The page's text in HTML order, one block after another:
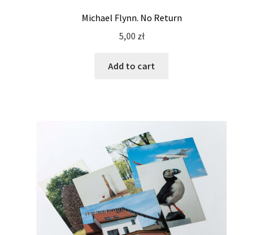
Michael Flynn. No Return
5,00 zł
Add to cart